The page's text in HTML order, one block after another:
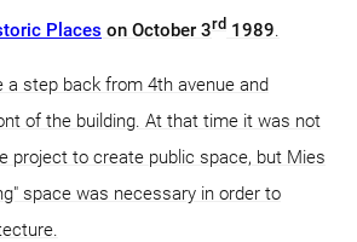
Places on October 3rd 1989
a step back from 4th avenue and
of the building. At that time it was not
project to create public space, but Mies
space was necessary in order to